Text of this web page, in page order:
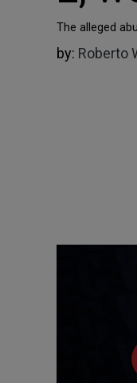
​​​​​​​The alleged
by: Roberto